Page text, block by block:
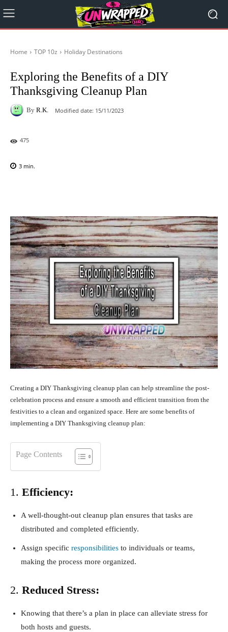
Home TOP 10z Holiday Destinations
Exploring the Benefits of a DIY
Thanksgiving Cleanup Plan
By R.K. Modified date: 15/11/2023
475
3 min.
Creating a DIY Thanksgiving cleanup plan can help streamline the post-
celebration process and ensure a smooth and efficient transition from the
festivities to a clean and organized space. Here are some benefits of
implementing a DIY Thanksgiving cleanup plan:
Page Contents
1. Efficiency:
A well-thought-out cleanup plan ensures that tasks are
distributed and completed efficiently.
Assign specific responsibilities to individuals or teams,
making the process more organized.
2. Reduced Stress:
Knowing that there’s a plan in place can alleviate stress for
both hosts and guests.